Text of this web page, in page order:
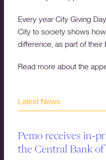
Every year City Giving
City to society shows
difference, as part of their
Read more about the
Latest News
Pemo receives in-
the Central Bank